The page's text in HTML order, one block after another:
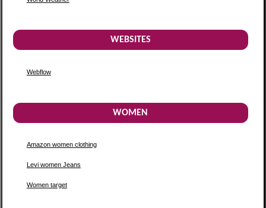
WEBSITES
Webflow
WOMEN
Amazon women clothing
Levi women Jeans
Women target